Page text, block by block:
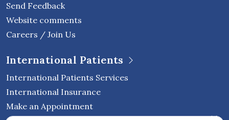
Send Feedback
Website comments
Careers / Join Us
International Patients
International Patients Services
International Insurance
Make an Appointment